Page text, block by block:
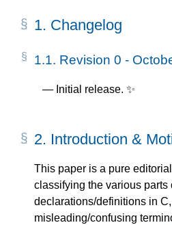
1. Changelog
1.1. Revision 0 -
Initial release. ✨
2. Introduction &
This paper is a pure
classifying the various parts
declarations/definitions in
misleading/confusing